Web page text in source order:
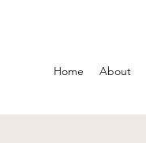
Home About